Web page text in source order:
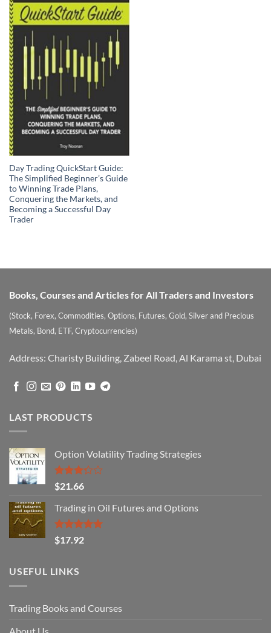
Day Trading QuickStart Guide:
The Simplified Beginner’s Guide
to Winning Trade Plans,
Conquering the Markets, and
Becoming a Successful Day
Trader
Books, Courses and Articles for All Traders and Investors
(Stock, Forex, Commodities, Options, Futures, Gold, Silver and Precious
Metals, Bond, ETF, Cryptocurrencies)
Address: Charisty Building, Zabeel Road, Al Karama st, Dubai
LAST PRODUCTS
Option Volatility Trading Strategies
Rated
3.29
out of
5
$21.66
Trading in Oil Futures and Options
Rated5.00
out of 5
$17.92
USEFUL LINKS
Trading Books and Courses